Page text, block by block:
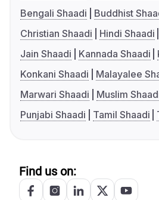
Bengali Shaadi
Buddhist
Christian Shaadi
Hindi Shaadi
Jain Shaadi
Kannada Shaadi
Konkani Shaadi
Malayalee
Marwari Shaadi
Muslim
Punjabi Shaadi
Tamil Shaadi
Find us on: